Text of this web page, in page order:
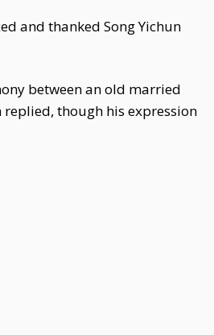
and thanked Song Yichun
between an old married
replied, though his expression